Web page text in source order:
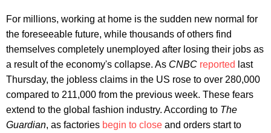
For millions, working at home is the sudden new normal for
the foreseeable future, while thousands of others find
themselves completely unemployed after losing their jobs as
a result of the economy's collapse. As CNBC reported last
Thursday, the jobless claims in the US rose to over 280,000
compared to 211,000 from the previous week. These fears
extend to the global fashion industry. According to The
Guardian, as factories begin to close and orders start to